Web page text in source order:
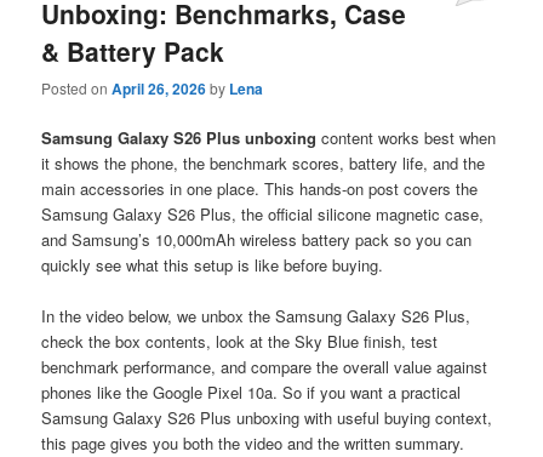
Unboxing: Benchmarks, Case
& Battery Pack
Posted onApril 26, 2026by Lena
Samsung Galaxy S26 Plus unboxing content works best when
it shows the phone, the benchmark scores, battery life, and the
main accessories in one place. This hands-on post covers the
Samsung Galaxy S26 Plus, the official silicone magnetic case,
and Samsung’s 10,000mAh wireless battery pack so you can
quickly see what this setup is like before buying.
In the video below, we unbox the Samsung Galaxy S26 Plus,
check the box contents, look at the Sky Blue finish, test
benchmark performance, and compare the overall value against
phones like the Google Pixel 10a. So if you want a practical
Samsung Galaxy S26 Plus unboxing with useful buying context,
this page gives you both the video and the written summary.